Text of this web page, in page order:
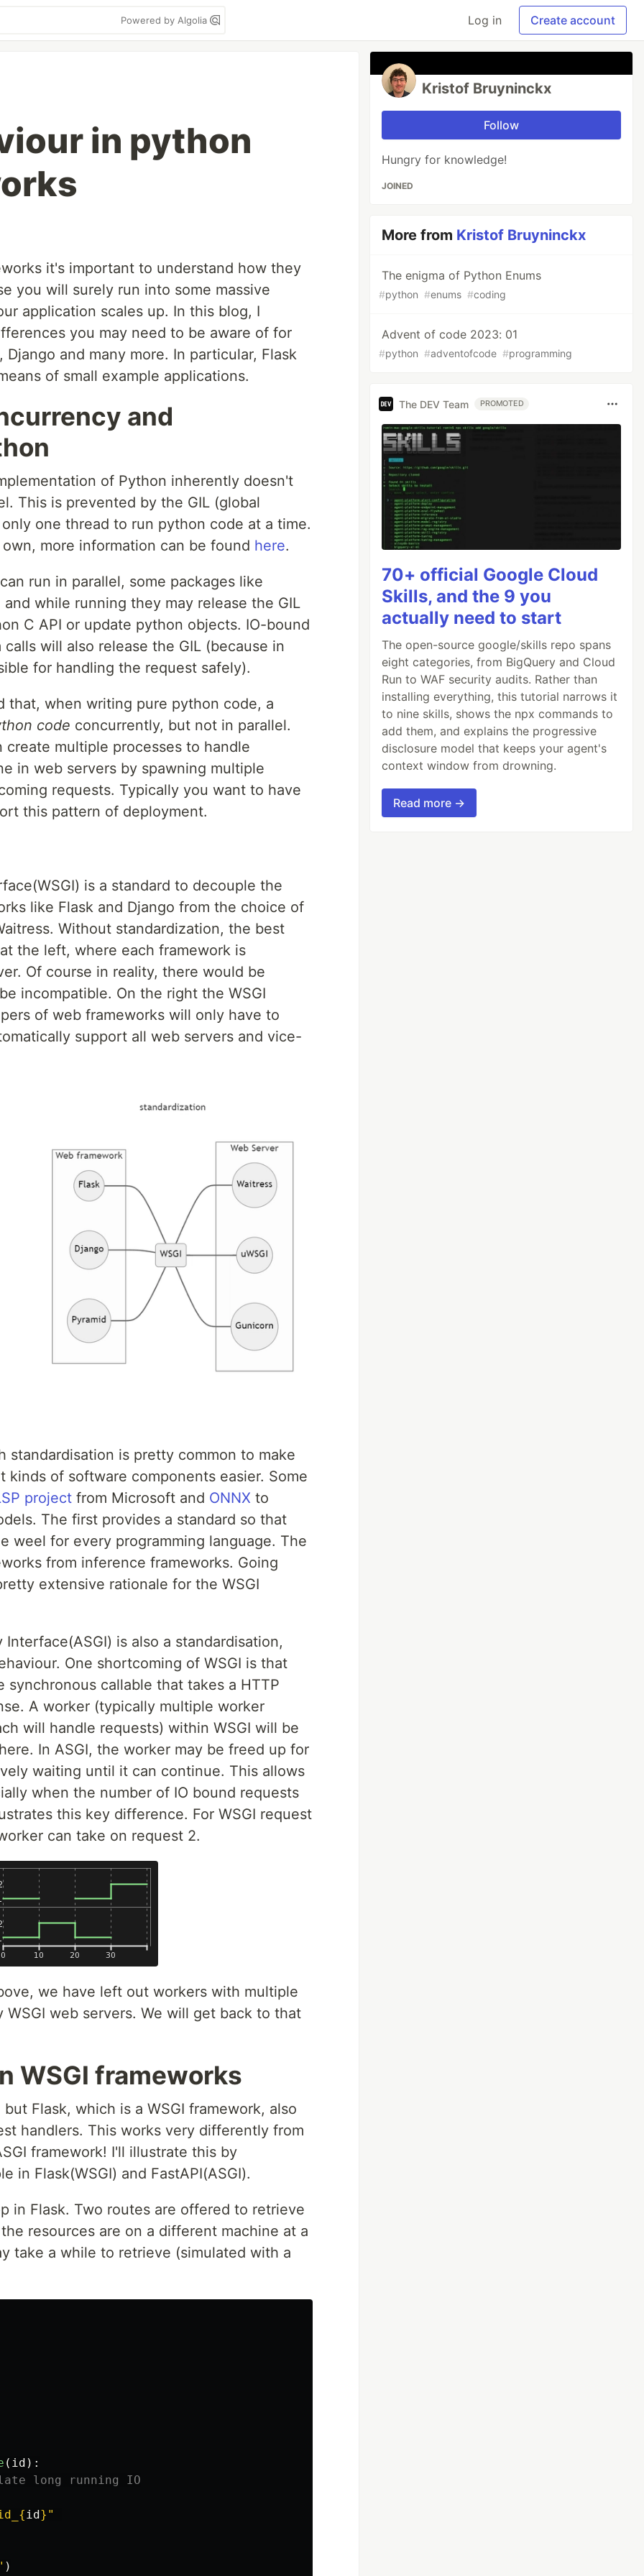
Powered by Algolia Log in Create account
in python
it's important to understand how they
you will surely run into some massive
application scales up. In this blog, I
you may need to be aware of for
and many more. In particular, Flask
of small example applications.
and
of Python inherently doesn't
This is prevented by the GIL (global
one thread to run python code at a time.
more information can be found here.
run in parallel, some packages like
while running they may release the GIL
C API or update python objects. IO-bound
will also release the GIL (because in
for handling the request safely).
that, when writing pure python code, a
code concurrently, but not in parallel.
multiple processes to handle
in web servers by spawning multiple
requests. Typically you want to have
this pattern of deployment.
is a standard to decouple the
like Flask and Django from the choice of
Without standardization, the best
the left, where each framework is
Of course in reality, there would be
incompatible. On the right the WSGI
of web frameworks will only have to
support all web servers and vice-
standardisation is pretty common to make
of software components easier. Some
project from Microsoft and ONNX to
The first provides a standard so that
weel for every programming language. The
from inference frameworks. Going
extensive rationale for the WSGI
is also a standardisation,
One shortcoming of WSGI is that
callable that takes a HTTP
A worker (typically multiple worker
will handle requests) within WSGI will be
In ASGI, the worker may be freed up for
waiting until it can continue. This allows
when the number of IO bound requests
this key difference. For WSGI request
can take on request 2.
we have left out workers with multiple
web servers. We will get back to that
WSGI frameworks
Flask, which is a WSGI framework, also
handlers. This works very differently from
framework! I'll illustrate this by
in Flask(WSGI) and FastAPI(ASGI).
in Flask. Two routes are offered to retrieve
resources are on a different machine at a
take a while to retrieve (simulated with a
( id ):
{id } "
)
Kristof Bruyninckx
Follow
Hungry for knowledge!
JOINED
More from Kristof Bruyninckx
The enigma of Python Enums
#python #enums #coding
Advent of code 2023: 01
#python #adventofcode #programming
The DEV Team PROMOTED
70+ official Google Cloud
Skills, and the 9 you
actually need to start
The open-source google/skills repo spans
eight categories, from BigQuery and Cloud
Run to WAF security audits. Rather than
installing everything, this tutorial narrows it
to nine skills, shows the npx commands to
add them, and explains the progressive
disclosure model that keeps your agent's
context window from drowning.
Read more →